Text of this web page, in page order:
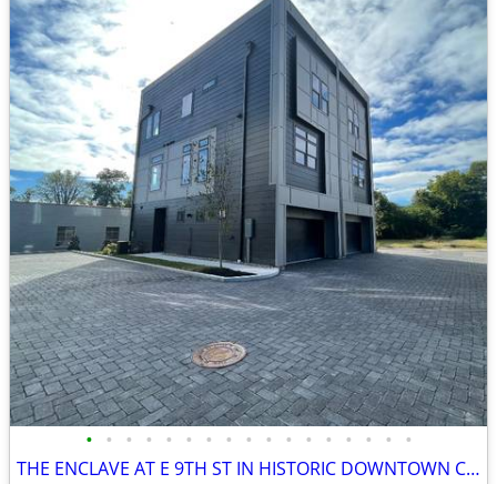
• • • • • • • • • • • • • • • • •
THE ENCLAVE AT E 9TH ST IN HISTORIC DOWNTOWN COLUMBIA TN